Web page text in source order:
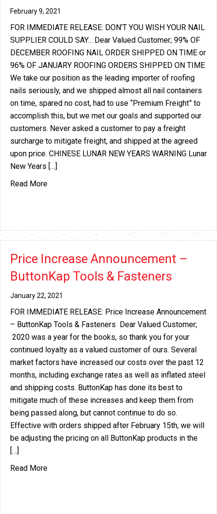
February 9, 2021
FOR IMMEDIATE RELEASE: DON’T YOU WISH YOUR NAIL
SUPPLIER COULD SAY… Dear Valued Customer; 99% OF
DECEMBER ROOFING NAIL ORDER SHIPPED ON TIME or
96% OF JANUARY ROOFING ORDERS SHIPPED ON TIME
We take our position as the leading importer of roofing
nails seriously, and we shipped almost all nail containers
on time, spared no cost, had to use “Premium Freight” to
accomplish this, but we met our goals and supported our
customers. Never asked a customer to pay a freight
surcharge to mitigate freight, and shipped at the agreed
upon price. CHINESE LUNAR NEW YEARS WARNING Lunar
New Years […]
Read Moreabout DON’T YOU WISH YOUR NAIL SUPPLIER
Price Increase Announcement –
ButtonKap Tools & Fasteners
January 22, 2021
FOR IMMEDIATE RELEASE: Price Increase Announcement
– ButtonKap Tools & Fasteners Dear Valued Customer;
2020 was a year for the books, so thank you for your
continued loyalty as a valued customer of ours. Several
market factors have increased our costs over the past 12
months, including exchange rates as well as inflated steel
and shipping costs. ButtonKap has done its best to
mitigate much of these increases and keep them from
being passed along, but cannot continue to do so.
Effective with orders shipped after February 15th, we will
be adjusting the pricing on all ButtonKap products in the
[…]
Read Moreabout Price Increase Announcement – ButtonKap